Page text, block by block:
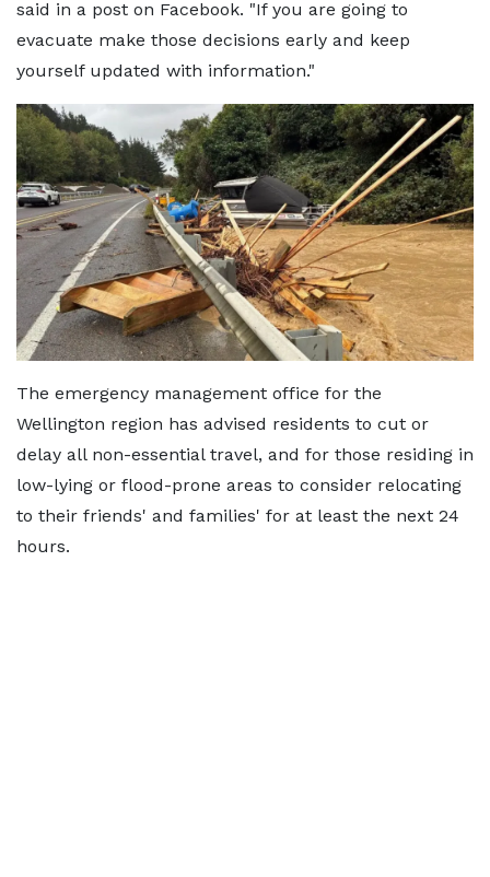
said in a post on Facebook. "If you are going to
evacuate make those decisions early and keep
yourself updated with information."
The emergency management office for the
Wellington region has advised residents to cut or
delay all non-essential travel, and for those residing in
low-lying or flood-prone areas to consider relocating
to their friends' and families' for at least the next 24
hours.